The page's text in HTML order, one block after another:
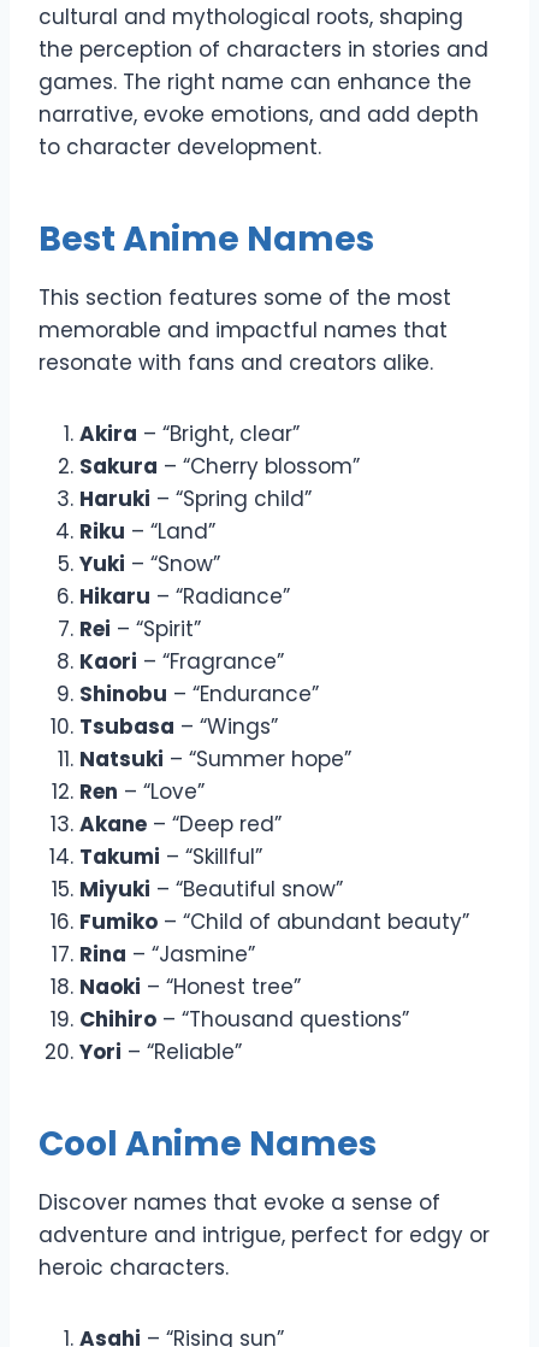
cultural and mythological roots, shaping
the perception of characters in stories and
games. The right name can enhance the
narrative, evoke emotions, and add depth
to character development.
Best Anime Names
This section features some of the most
memorable and impactful names that
resonate with fans and creators alike.
Akira – “Bright, clear”
Sakura – “Cherry blossom”
Haruki – “Spring child”
Riku – “Land”
Yuki – “Snow”
Hikaru – “Radiance”
Rei – “Spirit”
Kaori – “Fragrance”
Shinobu – “Endurance”
Tsubasa – “Wings”
Natsuki – “Summer hope”
Ren – “Love”
Akane – “Deep red”
Takumi – “Skillful”
Miyuki – “Beautiful snow”
Fumiko – “Child of abundant beauty”
Rina – “Jasmine”
Naoki – “Honest tree”
Chihiro – “Thousand questions”
Yori – “Reliable”
Cool Anime Names
Discover names that evoke a sense of
adventure and intrigue, perfect for edgy or
heroic characters.
Asahi – “Rising sun”